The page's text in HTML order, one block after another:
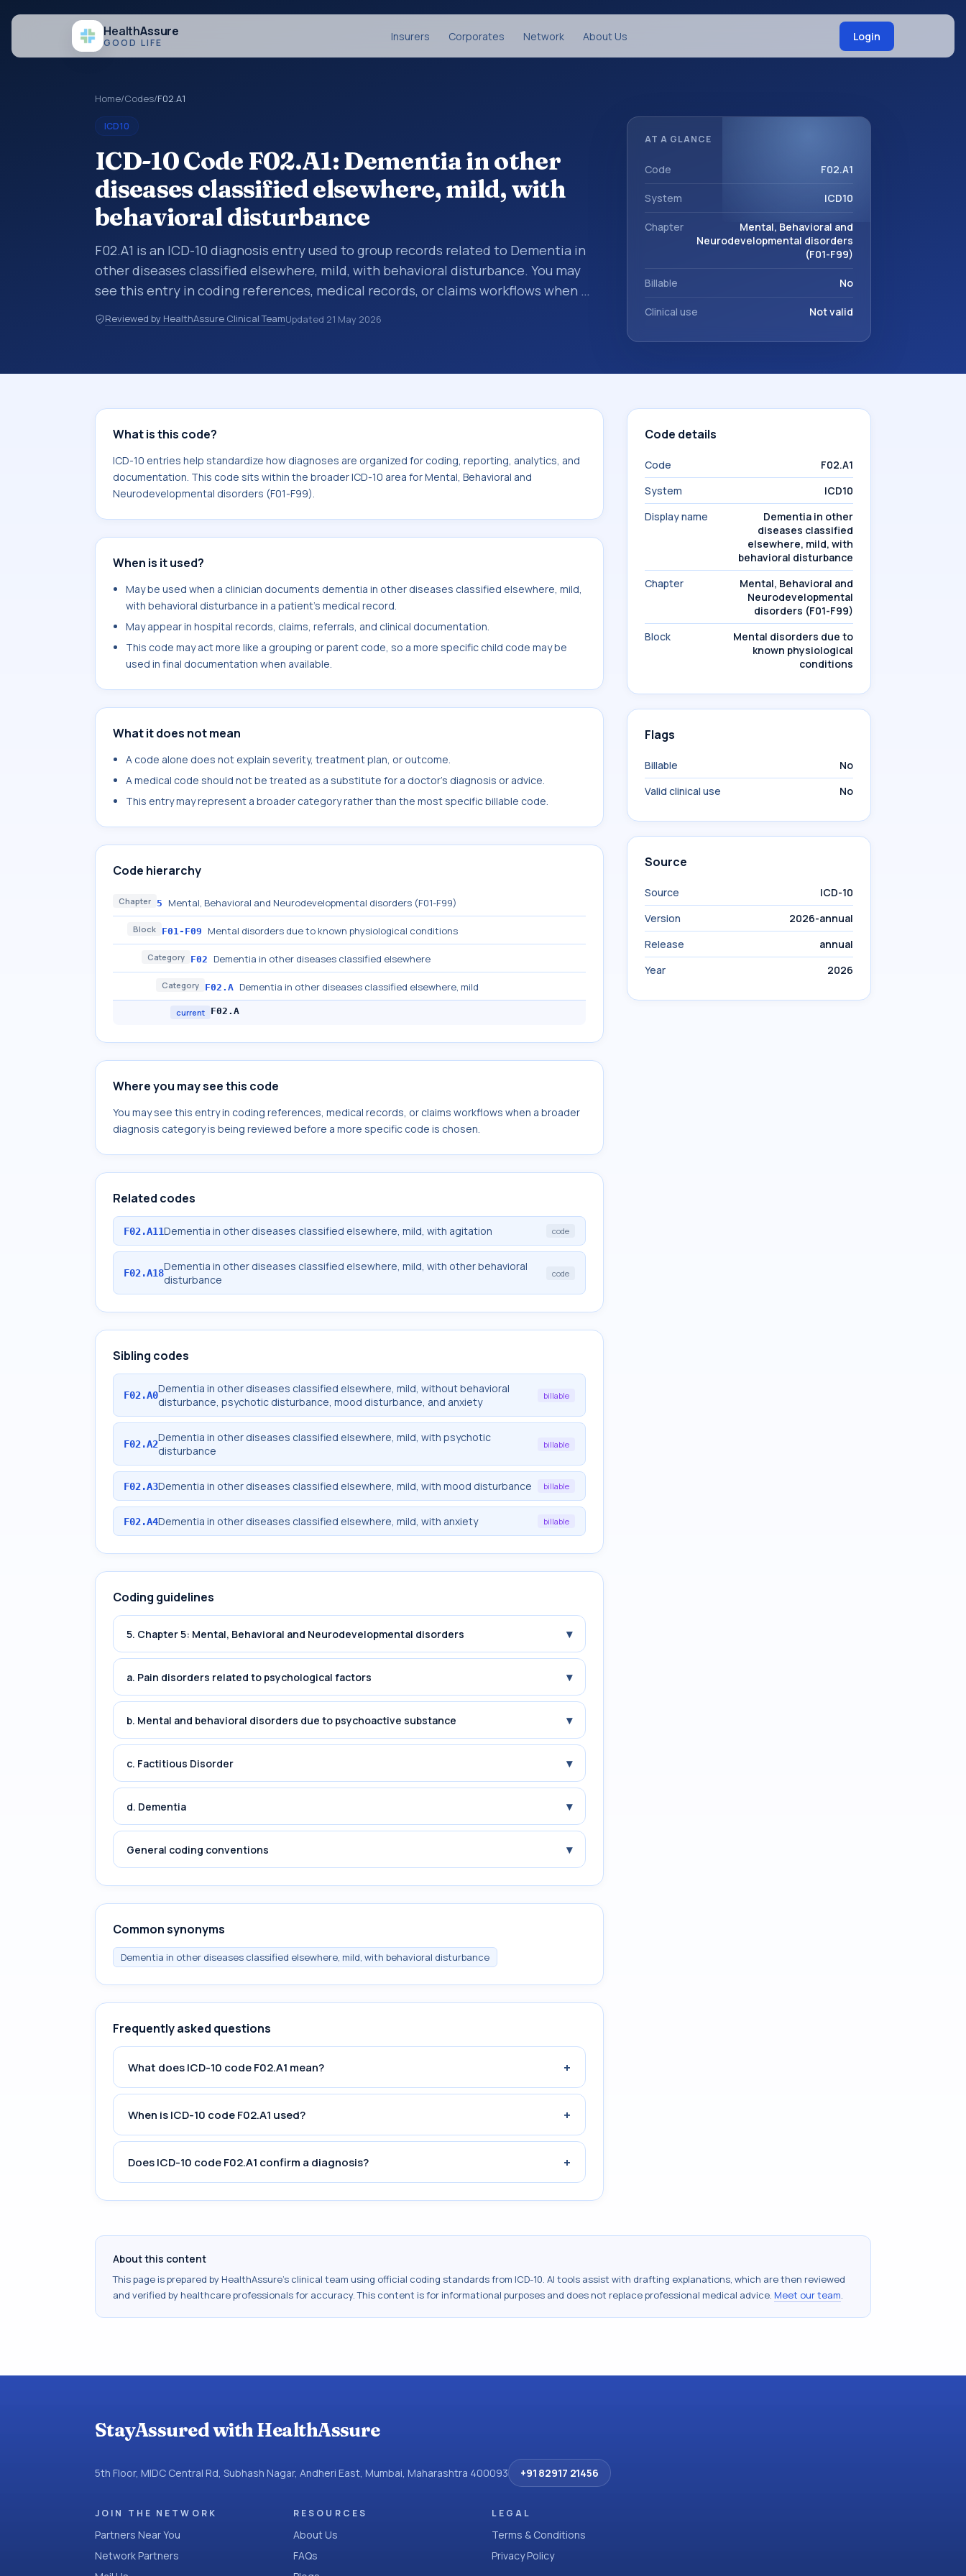
HealthAssure
GOOD LIFE Insurers Corporates Network About Us Login
Home/Codes/F02.A1
ICD10
ICD-10 Code F02.A1: Dementia in other
diseases classified elsewhere, mild, with
behavioral disturbance
F02.A1 is an ICD-10 diagnosis entry used to group records related to Dementia in
other diseases classified elsewhere, mild, with behavioral disturbance. You may
see this entry in coding references, medical records, or claims workflows when a
broader diagnosis category is being reviewed before a more specific code is
chosen. ICD-10 entries help standardize how diagnoses are organized for coding,
10 area for Mental, Behavioral and Neurodevelopmental disorders (F01-F99).
Reviewed by HealthAssure Clinical TeamUpdated 21 May 2026
AT A GLANCE
Code F02.A1
System ICD10
Chapter
Mental, Behavioral and
Neurodevelopmental disorders
(F01-F99)
Billable No
Clinical use Not valid
What is this code?
ICD-10 entries help standardize how diagnoses are organized for coding, reporting, analytics, and
documentation. This code sits within the broader ICD-10 area for Mental, Behavioral and
Neurodevelopmental disorders (F01-F99).
When is it used?
May be used when a clinician documents dementia in other diseases classified elsewhere, mild,
with behavioral disturbance in a patient's medical record.
May appear in hospital records, claims, referrals, and clinical documentation.
This code may act more like a grouping or parent code, so a more specific child code may be
used in final documentation when available.
What it does not mean
A code alone does not explain severity, treatment plan, or outcome.
A medical code should not be treated as a substitute for a doctor's diagnosis or advice.
This entry may represent a broader category rather than the most specific billable code.
Code hierarchy
Chapter 5 Mental, Behavioral and Neurodevelopmental disorders (F01-F99)
Block F01-F09 Mental disorders due to known physiological conditions
Category F02 Dementia in other diseases classified elsewhere
Category F02.A Dementia in other diseases classified elsewhere, mild
current F02.A
Where you may see this code
You may see this entry in coding references, medical records, or claims workflows when a broader
diagnosis category is being reviewed before a more specific code is chosen.
Related codes
F02.A11Dementia in other diseases classified elsewhere, mild, with agitation code
F02.A18Dementia in other diseases classified elsewhere, mild, with other behavioral
disturbance
code
Sibling codes
F02.A0Dementia in other diseases classified elsewhere, mild, without behavioral
disturbance, psychotic disturbance, mood disturbance, and anxiety
billable
F02.A2Dementia in other diseases classified elsewhere, mild, with psychotic
disturbance
billable
F02.A3Dementia in other diseases classified elsewhere, mild, with mood disturbance billable
F02.A4Dementia in other diseases classified elsewhere, mild, with anxiety billable
Coding guidelines
5. Chapter 5: Mental, Behavioral and Neurodevelopmental disorders ▾
a. Pain disorders related to psychological factors ▾
b. Mental and behavioral disorders due to psychoactive substance ▾
c. Factitious Disorder ▾
d. Dementia ▾
General coding conventions ▾
Common synonyms
Dementia in other diseases classified elsewhere, mild, with behavioral disturbance
Frequently asked questions
What does ICD-10 code F02.A1 mean? +
When is ICD-10 code F02.A1 used? +
Does ICD-10 code F02.A1 confirm a diagnosis? +
Code details
Code
F02.A1
System
ICD10
Display name
Dementia in other
diseases classified
elsewhere, mild, with
behavioral disturbance
Chapter
Mental, Behavioral and
Neurodevelopmental
disorders (F01-F99)
Block
Mental disorders due to
known physiological
conditions
Flags
Billable
No
Valid clinical use
No
Source
Source
ICD-10
Version
2026-annual
Release
annual
Year
2026
About this content
This page is prepared by HealthAssure's clinical team using official coding standards from ICD-10. AI tools assist with drafting explanations, which are then reviewed
and verified by healthcare professionals for accuracy. This content is for informational purposes and does not replace professional medical advice. Meet our team.
StayAssured with HealthAssure
5th Floor, MIDC Central Rd, Subhash Nagar, Andheri East, Mumbai, Maharashtra 400093 +91 82917 21456
JOIN THE NETWORK
Partners Near You
Network Partners
RESOURCES
About Us
FAQs
LEGAL
Terms & Conditions
Privacy Policy